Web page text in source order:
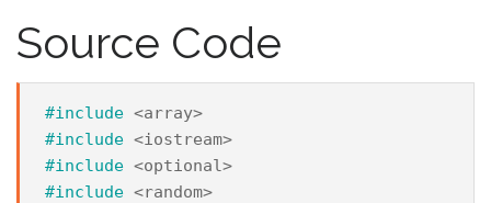
Source Code
#include <array>
#include <iostream>
#include <optional>
#include <random>